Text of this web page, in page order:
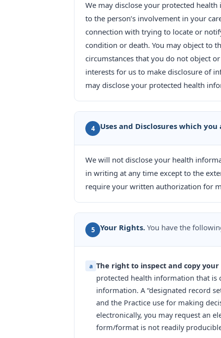
We may disclose your protected
to the person’s involvement in your
connection with trying to locate or
condition or death. You may object to
circumstances that you do not object
interests for us to make disclosure of
may disclose your protected health
4 Uses and Disclosures which
We will not disclose your health
in writing at any time except to the
require your written authorization for
5 Your Rights. You have the
a The right to inspect and copy
protected health information that is
information. A “designated record
and the Practice use for making
electronically, you may request an
form/format is not readily